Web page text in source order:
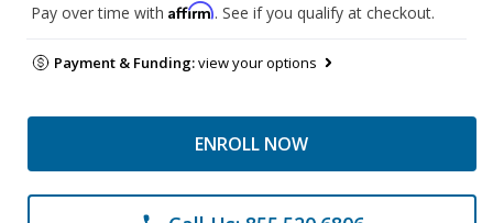
Pay over time with Affirm. See if you qualify at checkout.
Payment & Funding:view your options
ENROLL NOW